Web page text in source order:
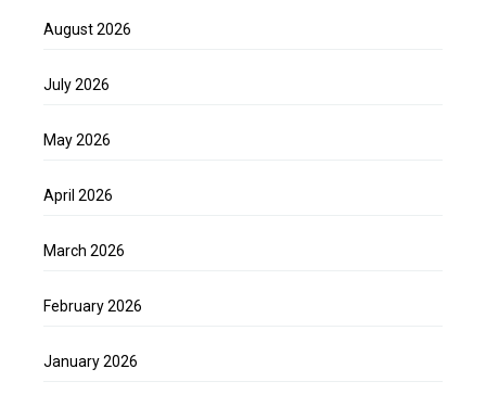
August 2026
July 2026
May 2026
April 2026
March 2026
February 2026
January 2026